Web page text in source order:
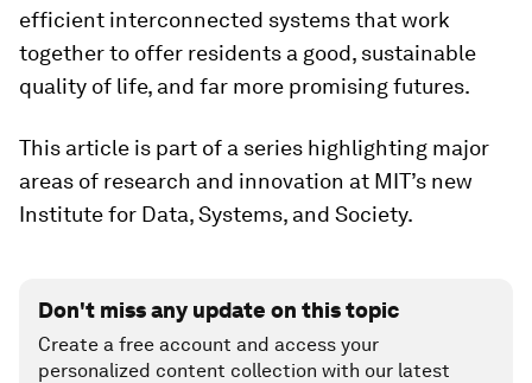
efficient interconnected systems that work
together to offer residents a good, sustainable
quality of life, and far more promising futures.
This article is part of a series highlighting major
areas of research and innovation at MIT’s new
Institute for Data, Systems, and Society.
Don't miss any update on this topic
Create a free account and access your
personalized content collection with our latest